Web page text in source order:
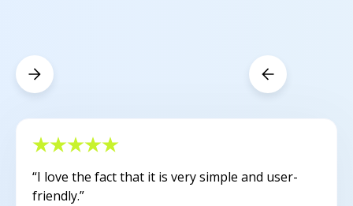
“I love the fact that it is very simple and user-
friendly.”